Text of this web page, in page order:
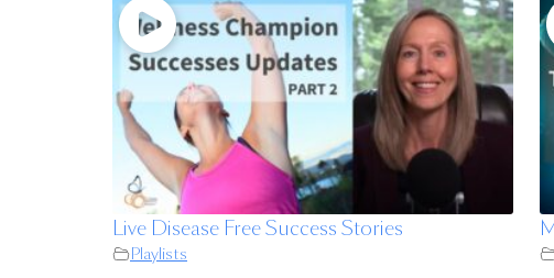
Live Disease Free Success Stories
Playlists